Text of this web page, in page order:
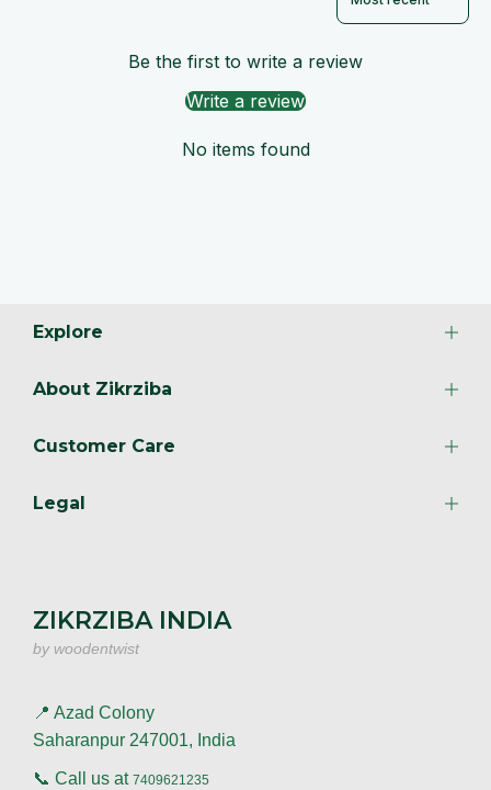
Be the first to write a review
Write a review
No items found
Explore
About Zikrziba
Customer Care
Legal
ZIKRZIBA INDIA
by woodentwist
📍 Azad Colony
Saharanpur 247001, India
📞 Call us at 7409621235